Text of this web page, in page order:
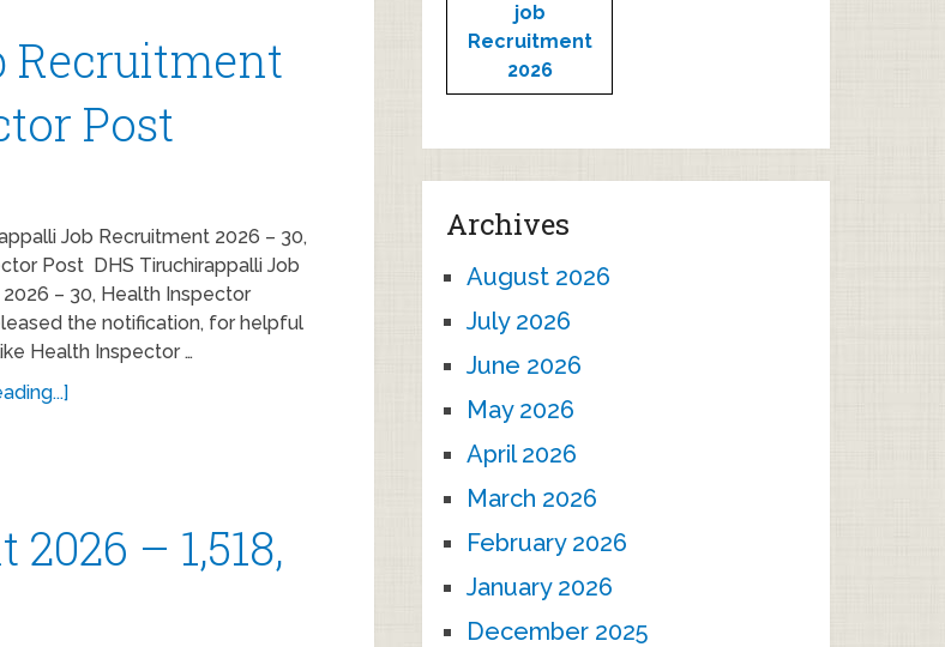
Recruitment
Post
Job Recruitment 2026 – 30,
Post DHS Tiruchirappalli Job
– 30, Health Inspector
the notification, for helpful
Health Inspector …
– 1,518,
job
Recruitment
2026
Archives
August 2026
July 2026
June 2026
May 2026
April 2026
March 2026
February 2026
January 2026
December 2025